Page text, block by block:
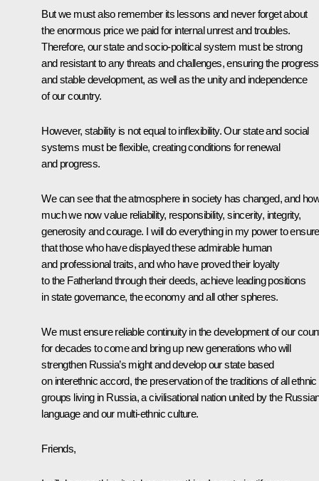
But we must also remember its lessons and never forget about
the enormous price we paid for internal unrest and troubles.
Therefore, our state and socio-political system must be strong
and resistant to any threats and challenges, ensuring the
and stable development, as well as the unity and independence
of our country.
However, stability is not equal to inflexibility. Our state and social
systems must be flexible, creating conditions for renewal
and progress.
We can see that the atmosphere in society has changed, and
much we now value reliability, responsibility, sincerity, integrity,
generosity and courage. I will do everything in my power to ensure
that those who have displayed these admirable human
and professional traits, and who have proved their loyalty
to the Fatherland through their deeds, achieve leading positions
in state governance, the economy and all other spheres.
We must ensure reliable continuity in the development of our
for decades to come and bring up new generations who will
strengthen Russia’s might and develop our state based
on interethnic accord, the preservation of the traditions of all ethnic
groups living in Russia, a civilisational nation united by the
language and our multi-ethnic culture.
Friends,